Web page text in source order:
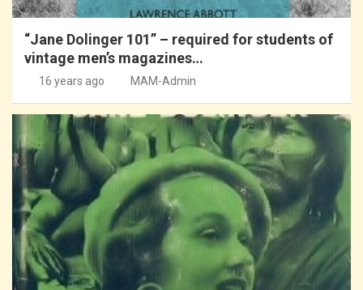
“Jane Dolinger 101” – required for students of
vintage men’s magazines…
16 years ago MAM-Admin